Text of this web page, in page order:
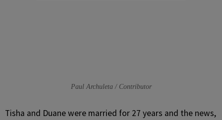
Paul Archuleta / Contributor
Tisha and Duane were married for 27 years and the news,